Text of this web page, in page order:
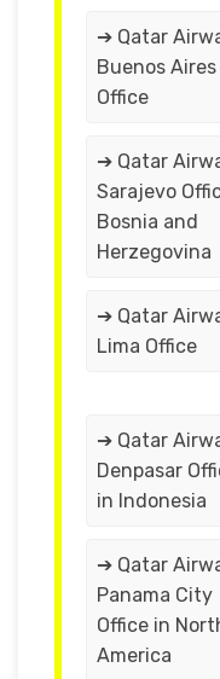
➔ Qatar
Buenos Aires
Office
➔ Qatar
Sarajevo
Bosnia and
Herzegovina
➔ Qatar
Lima Office
➔ Qatar
Denpasar
in Indonesia
➔ Qatar
Panama City
Office in
America